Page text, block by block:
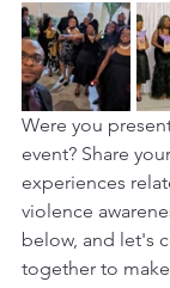
Were you
event? Share
experiences
violence
below, and let's
together to